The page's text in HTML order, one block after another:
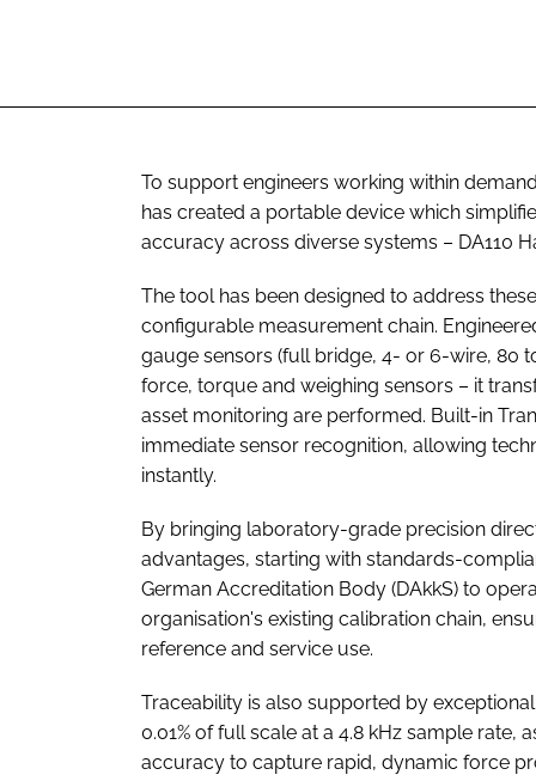
To support engineers working within
has created a portable device which
accuracy across diverse systems – DA110
The tool has been designed to address
configurable measurement chain.
gauge sensors (full bridge, 4- or 6-wire, 80
force, torque and weighing sensors – it
asset monitoring are performed. Built-in
immediate sensor recognition, allowing
instantly.
By bringing laboratory-grade precision
advantages, starting with standards-
German Accreditation Body (DAkkS) to
organisation's existing calibration chain,
reference and service use.
Traceability is also supported by
0.01% of full scale at a 4.8 kHz sample rate,
accuracy to capture rapid, dynamic force